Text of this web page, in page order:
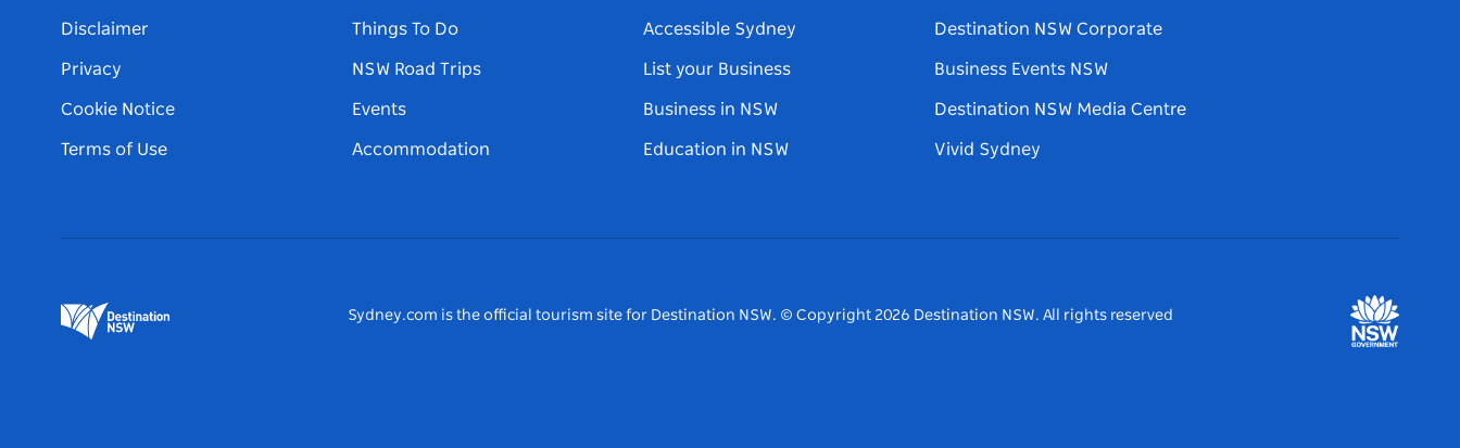
Disclaimer
Privacy
Cookie Notice
Terms of Use
Things To Do
NSW Road Trips
Events
Accommodation
Accessible Sydney
List your Business
Business in NSW
Education in NSW
Destination NSW Corporate
Business Events NSW
Destination NSW Media Centre
Vivid Sydney
Sydney.com is the official tourism site for Destination NSW. © Copyright 2026 Destination NSW. All rights reserved